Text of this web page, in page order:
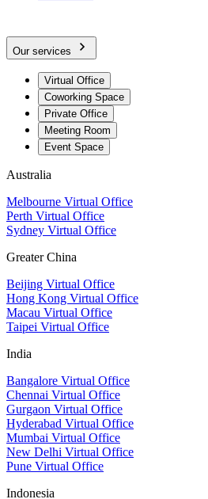
Our services
Virtual Office
Coworking Space
Private Office
Meeting Room
Event Space
Australia
Melbourne Virtual Office
Perth Virtual Office
Sydney Virtual Office
Greater China
Beijing Virtual Office
Hong Kong Virtual Office
Macau Virtual Office
Taipei Virtual Office
India
Bangalore Virtual Office
Chennai Virtual Office
Gurgaon Virtual Office
Hyderabad Virtual Office
Mumbai Virtual Office
New Delhi Virtual Office
Pune Virtual Office
Indonesia